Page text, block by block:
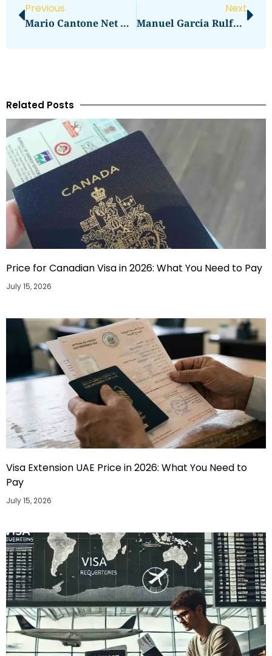
Previous
Mario Cantone Net Worth Revealed
Next
Manuel Garcia Rulfo Net Worth Revealed
Related Posts
Price for Canadian Visa in 2026: What You Need to Pay
July 15, 2026
Visa Extension UAE Price in 2026: What You Need to
Pay
July 15, 2026